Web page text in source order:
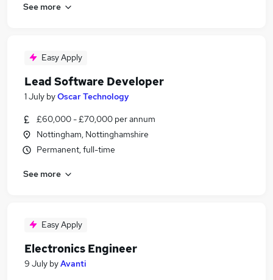
See more
Easy Apply
Lead Software Developer
1 July byOscar Technology
£60,000 - £70,000 per annum
Nottingham, Nottinghamshire
Permanent, full-time
See more
Easy Apply
Electronics Engineer
9 July byAvanti